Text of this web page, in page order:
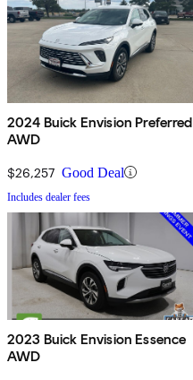
2024 Buick Envision Preferred
AWD
$26,257 Good Deal
Includes dealer fees
2023 Buick Envision Essence
AWD